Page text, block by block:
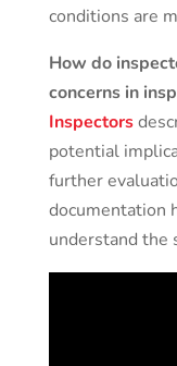
conditions are
How do
concerns in
Inspectors
potential
further
documentation
understand the